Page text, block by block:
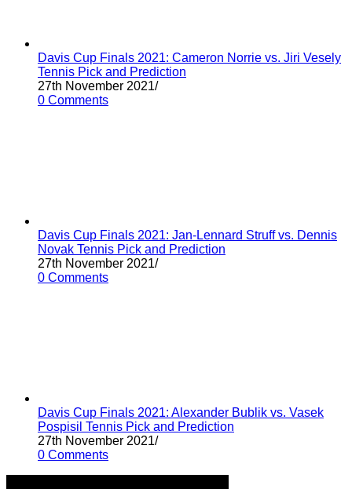
Davis Cup Finals 2021: Cameron Norrie vs. Jiri Vesely
Tennis Pick and Prediction
27th November 2021/
0 Comments
Davis Cup Finals 2021: Jan-Lennard Struff vs. Dennis
Novak Tennis Pick and Prediction
27th November 2021/
0 Comments
Davis Cup Finals 2021: Alexander Bublik vs. Vasek
Pospisil Tennis Pick and Prediction
27th November 2021/
0 Comments